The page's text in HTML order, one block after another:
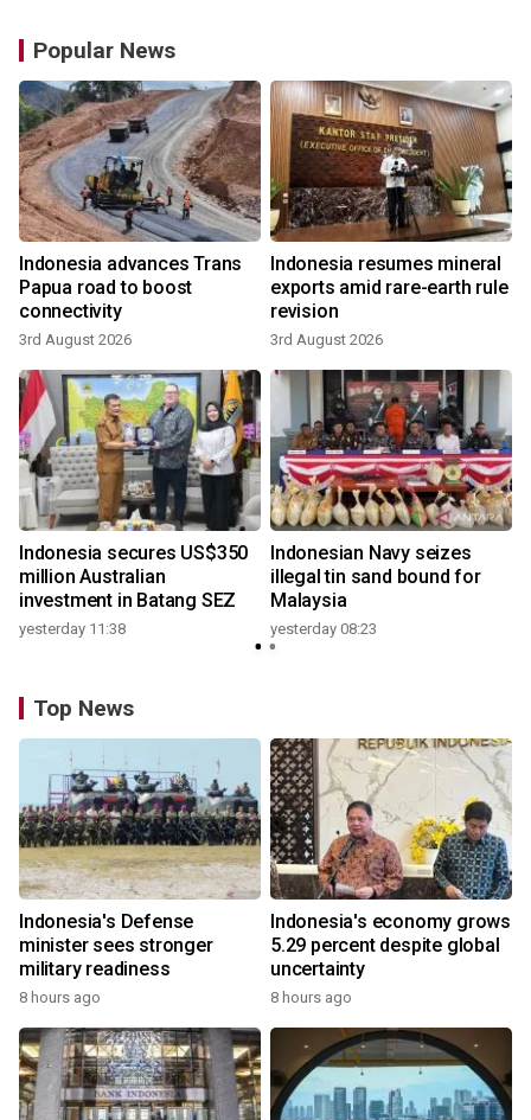
Popular News
Indonesia advances Trans
Papua road to boost
connectivity
3rd August 2026
Indonesia resumes mineral
exports amid rare-earth rule
revision
3rd August 2026
Indonesia secures US$350
million Australian
investment in Batang SEZ
yesterday 11:38
Indonesian Navy seizes
illegal tin sand bound for
Malaysia
yesterday 08:23
Top News
Indonesia's Defense
minister sees stronger
military readiness
8 hours ago
Indonesia's economy grows
5.29 percent despite global
uncertainty
8 hours ago